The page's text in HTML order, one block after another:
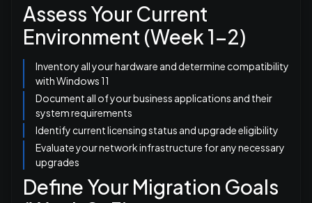
Assess Your Current
Environment (Week 1-2)
Inventory all your hardware and determine compatibility
with Windows 11
Document all of your business applications and their
system requirements
Identify current licensing status and upgrade eligibility
Evaluate your network infrastructure for any necessary
upgrades
Define Your Migration Goals